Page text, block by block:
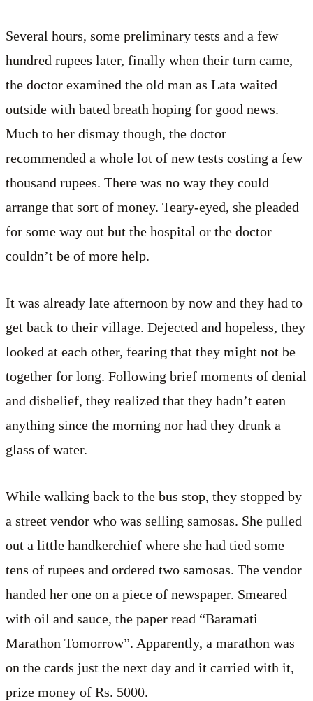
Several hours, some preliminary tests and a few
hundred rupees later, finally when their turn came,
the doctor examined the old man as Lata waited
outside with bated breath hoping for good news.
Much to her dismay though, the doctor
recommended a whole lot of new tests costing a few
thousand rupees. There was no way they could
arrange that sort of money. Teary-eyed, she pleaded
for some way out but the hospital or the doctor
couldn’t be of more help.
It was already late afternoon by now and they had to
get back to their village. Dejected and hopeless, they
looked at each other, fearing that they might not be
together for long. Following brief moments of denial
and disbelief, they realized that they hadn’t eaten
anything since the morning nor had they drunk a
glass of water.
While walking back to the bus stop, they stopped by
a street vendor who was selling samosas. She pulled
out a little handkerchief where she had tied some
tens of rupees and ordered two samosas. The vendor
handed her one on a piece of newspaper. Smeared
with oil and sauce, the paper read “Baramati
Marathon Tomorrow”. Apparently, a marathon was
on the cards just the next day and it carried with it,
prize money of Rs. 5000.